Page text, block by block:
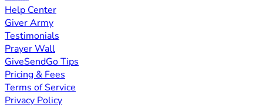
Help Center
Giver Army
Testimonials
Prayer Wall
GiveSendGo Tips
Pricing & Fees
Terms of Service
Privacy Policy